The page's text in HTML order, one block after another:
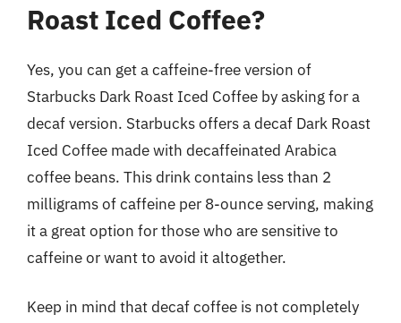
Roast Iced Coffee?
Yes, you can get a caffeine-free version of
Starbucks Dark Roast Iced Coffee by asking for a
decaf version. Starbucks offers a decaf Dark Roast
Iced Coffee made with decaffeinated Arabica
coffee beans. This drink contains less than 2
milligrams of caffeine per 8-ounce serving, making
it a great option for those who are sensitive to
caffeine or want to avoid it altogether.
Keep in mind that decaf coffee is not completely